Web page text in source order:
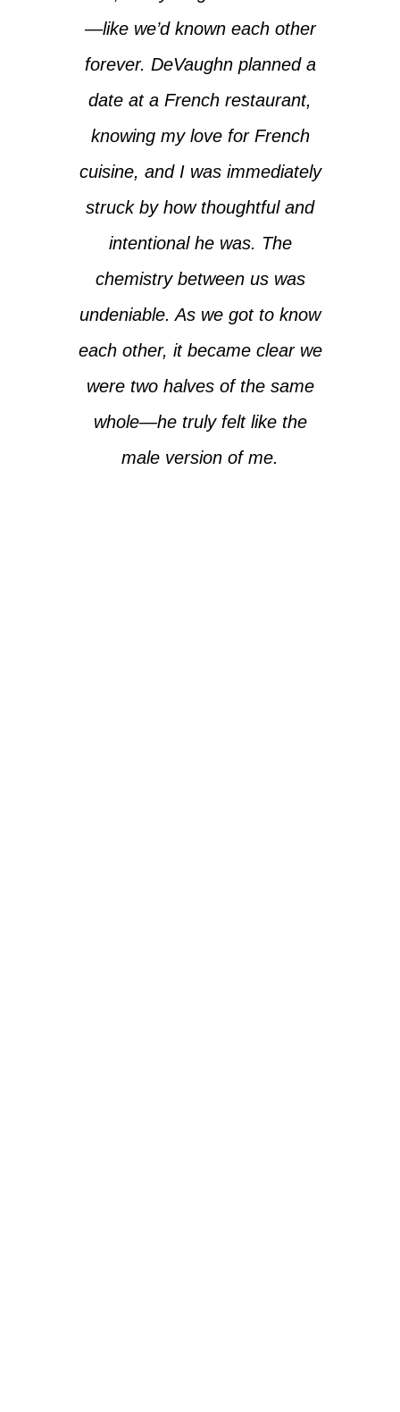
—like we’d known each other
forever. DeVaughn planned a
date at a French restaurant,
knowing my love for French
cuisine, and I was immediately
struck by how thoughtful and
intentional he was. The
chemistry between us was
undeniable. As we got to know
each other, it became clear we
were two halves of the same
whole—he truly felt like the
male version of me.